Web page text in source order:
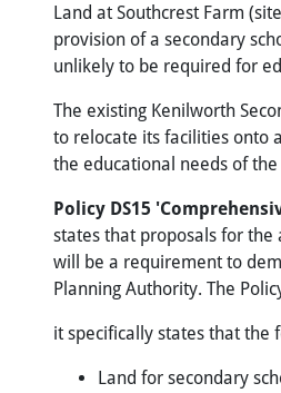
Land at Southcrest Farm
provision of a secondary
unlikely to be required for
The existing Kenilworth
to relocate its facilities onto
the educational needs of
Policy DS15
states that proposals for
will be a requirement to
Planning Authority. The
it specifically states that the
Land for secondary